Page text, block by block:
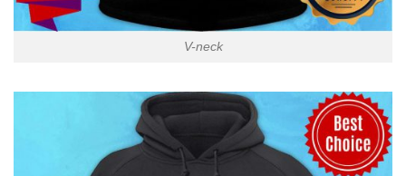
V-neck